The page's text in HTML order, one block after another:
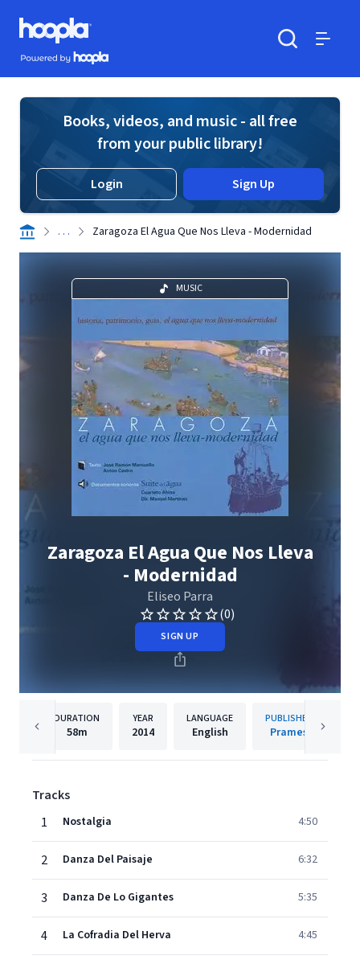
Skip to main content
Hoopla logo
Powered by Hoopla
Books, videos, and music - all free
from your public library!
Login Sign Up
. . . Zaragoza El Agua Que Nos Lleva - Modernidad
MUSIC
Zaragoza El Agua Que Nos Lleva
- Modernidad
Eliseo Parra
(0)
SIGN UP
DURATION
58m
YEAR
2014
LANGUAGE
English
PUBLISHER
Prames
Tracks
1
Nostalgia 4:50
2 Danza Del Paisaje 6:32
3 Danza De Lo Gigantes 5:35
4 La Cofradia Del Herva 4:45